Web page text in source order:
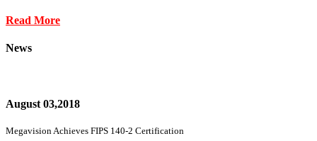
Read More
News
August 03,2018
Megavision Achieves FIPS 140-2 Certification